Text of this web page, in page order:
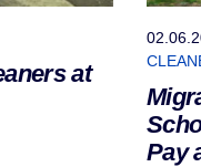
at
Pay